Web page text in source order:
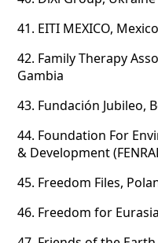
41. EITI MEXICO, Mexico
42. Family Therapy
Gambia
43. Fundación Jubileo,
44. Foundation For
& Development
45. Freedom Files,
46. Freedom for